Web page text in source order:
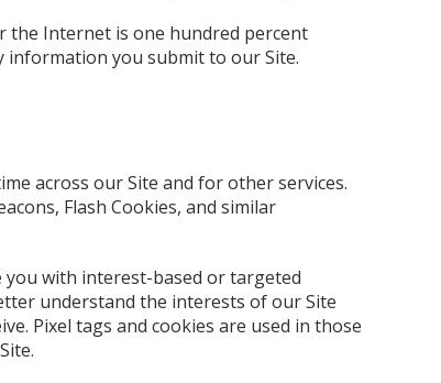
the Internet is one hundred percent
you submit to our Site.
across our Site and for other services.
Flash Cookies, and similar
you with interest-based or targeted
understand the interests of our Site
Pixel tags and cookies are used in those